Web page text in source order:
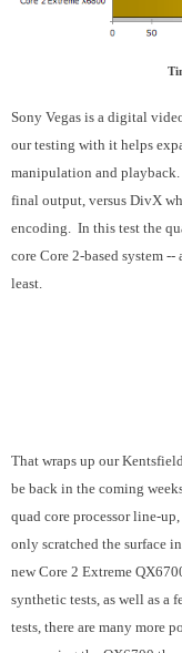
Sony Vegas is a digital
our testing with it helps
manipulation and
final output, versus DivX
encoding. In this test the
core Core 2-based system
least.
That wraps up our
be back in the coming
quad core processor line-
only scratched the surface
new Core 2 Extreme
synthetic tests, as well as a
tests, there are many more